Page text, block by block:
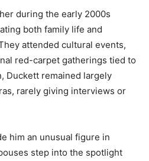
during the early 2000s
both family life and
attended cultural events,
red-carpet gatherings tied to
Duckett remained largely
rarely giving interviews or
him an unusual figure in
step into the spotlight